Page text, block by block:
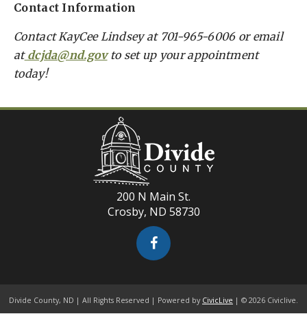
Contact Information
Contact KayCee Lindsey at 701-965-6006 or email
at dcjda@nd.govto set up your appointment
today!
200 N Main St.
Crosby, ND 58730
Divide County, ND | All Rights Reserved | Powered by CivicLive | © 2026 Civiclive.